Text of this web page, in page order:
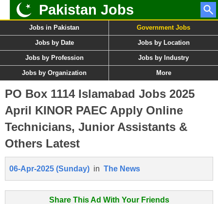
Pakistan Jobs
Jobs in Pakistan Government Jobs
Jobs by Date Jobs by Location
Jobs by Profession Jobs by Industry
Jobs by Organization More
PO Box 1114 Islamabad Jobs 2025
April KINOR PAEC Apply Online
Technicians, Junior Assistants &
Others Latest
06-Apr-2025 (Sunday) in The News
Share This Ad With Your Friends